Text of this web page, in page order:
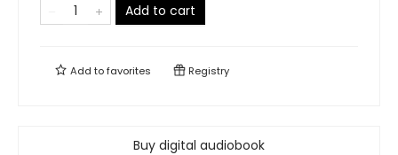
Add to cart
Add tofavorites Registry
Buy digital audiobook